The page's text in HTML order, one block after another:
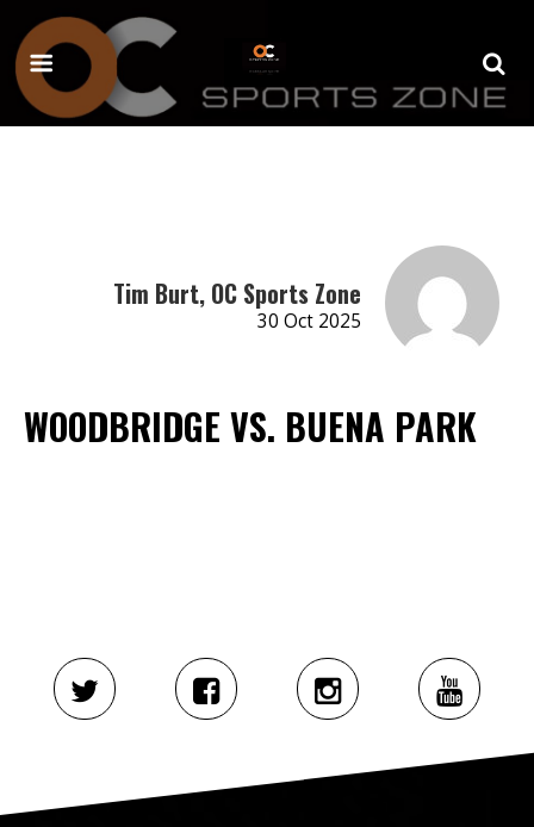
Tim Burt, OC Sports Zone
30 Oct 2025
WOODBRIDGE VS. BUENA PARK